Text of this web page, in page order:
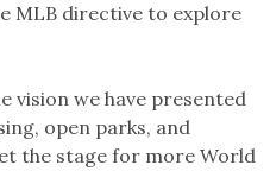
MLB directive to explore
vision we have presented
open parks, and
the stage for more World